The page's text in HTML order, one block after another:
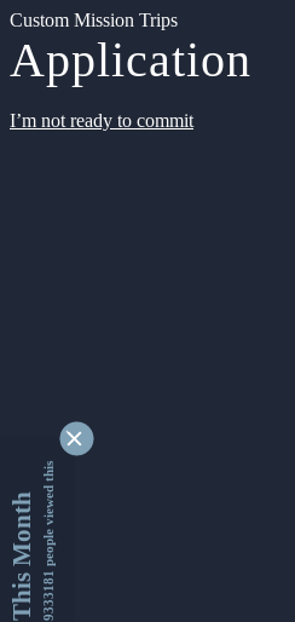
Custom Mission Trips
Application
I’m not ready to commit
This Month9333181 people viewed this